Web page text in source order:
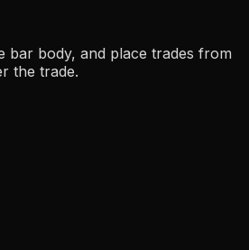
bar body, and place trades from
the trade.